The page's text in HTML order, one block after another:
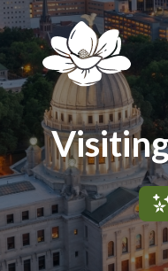
Skip to main content